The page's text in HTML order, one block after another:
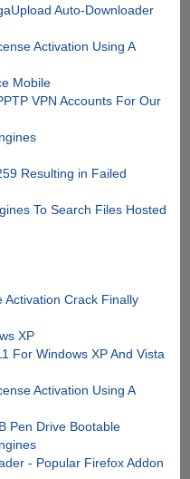
Auto-Downloader
Activation Using A
Mobile
VPN Accounts For Our
Resulting in Failed
To Search Files Hosted
Activation Crack Finally
XP
For Windows XP And Vista
Activation Using A
Pen Drive Bootable
- Popular Firefox Addon